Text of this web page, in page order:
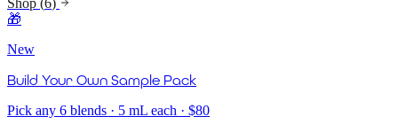
Shop (6)
🎁
New
Build Your Own Sample Pack
Pick any 6 blends · 5 mL each · $80